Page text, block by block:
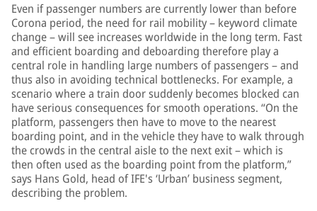
Even if passenger numbers are currently lower than before
Corona period, the need for rail mobility – keyword climate
change – will see increases worldwide in the long term. Fast
and efficient boarding and deboarding therefore play a
central role in handling large numbers of passengers – and
thus also in avoiding technical bottlenecks. For example, a
scenario where a train door suddenly becomes blocked can
have serious consequences for smooth operations. “On the
platform, passengers then have to move to the nearest
boarding point, and in the vehicle they have to walk through
the crowds in the central aisle to the next exit – which is
then often used as the boarding point from the platform,”
says Hans Gold, head of IFE's ‘Urban’ business segment,
describing the problem.